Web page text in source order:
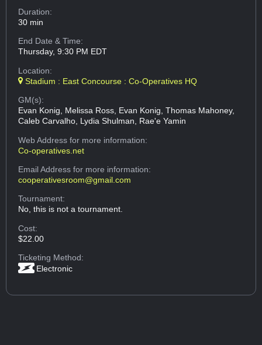
Duration:
30 min
End Date & Time:
Thursday, 9:30 PM EDT
Location:
Stadium : East Concourse : Co-Operatives HQ
GM(s):
Evan Konig, Melissa Ross, Evan Konig, Thomas Mahoney,
Caleb Carvalho, Lydia Shulman, Rae'e Yamin
Web Addressfor more information:
Co-operatives.net
Email Addressfor more information:
cooperativesroom@gmail.com
Tournament:
No, this is not a tournament.
Cost:
$22.00
Ticketing Method:
Electronic